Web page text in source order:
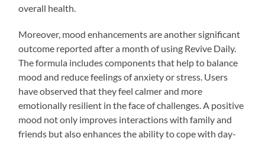
overall health.
Moreover, mood enhancements are another significant
outcome reported after a month of using Revive Daily.
The formula includes components that help to balance
mood and reduce feelings of anxiety or stress. Users
have observed that they feel calmer and more
emotionally resilient in the face of challenges. A positive
mood not only improves interactions with family and
friends but also enhances the ability to cope with day-